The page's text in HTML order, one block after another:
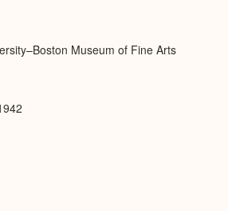
Museum of Fine Arts